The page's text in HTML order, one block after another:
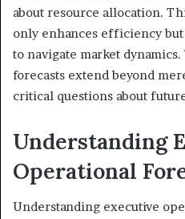
about resource allocation.
only enhances efficiency
to navigate market
forecasts extend beyond
critical questions about
Understanding
Operational
Understanding executive